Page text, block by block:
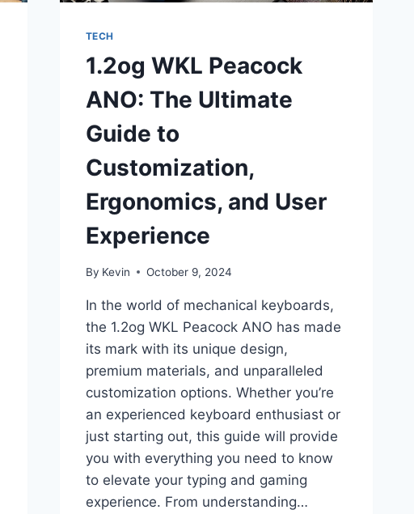
TECH
1.2og WKL Peacock
ANO: The Ultimate
Guide to
Customization,
Ergonomics, and User
Experience
By Kevin October 9, 2024
In the world of mechanical keyboards,
the 1.2og WKL Peacock ANO has made
its mark with its unique design,
premium materials, and unparalleled
customization options. Whether you’re
an experienced keyboard enthusiast or
just starting out, this guide will provide
you with everything you need to know
to elevate your typing and gaming
experience. From understanding…